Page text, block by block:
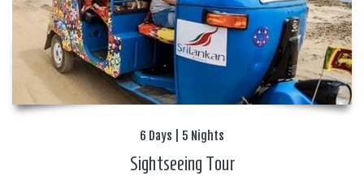
6 Days | 5 Nights
Sightseeing Tour